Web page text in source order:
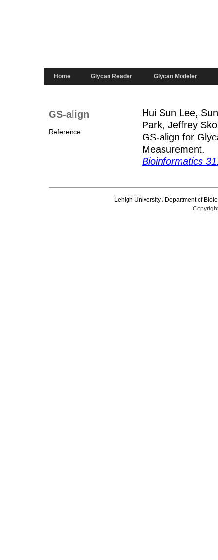
Home Glycan Reader Glycan Modeler
GS-align
Reference
Hui Sun Lee,
Park, Jeffrey
GS-align for
Measurement.
Bioinformatics
Lehigh University / Department of